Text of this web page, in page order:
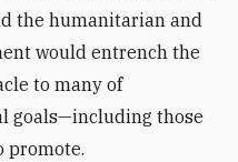
the humanitarian and
would entrench the
to many of
goals—including those
promote.